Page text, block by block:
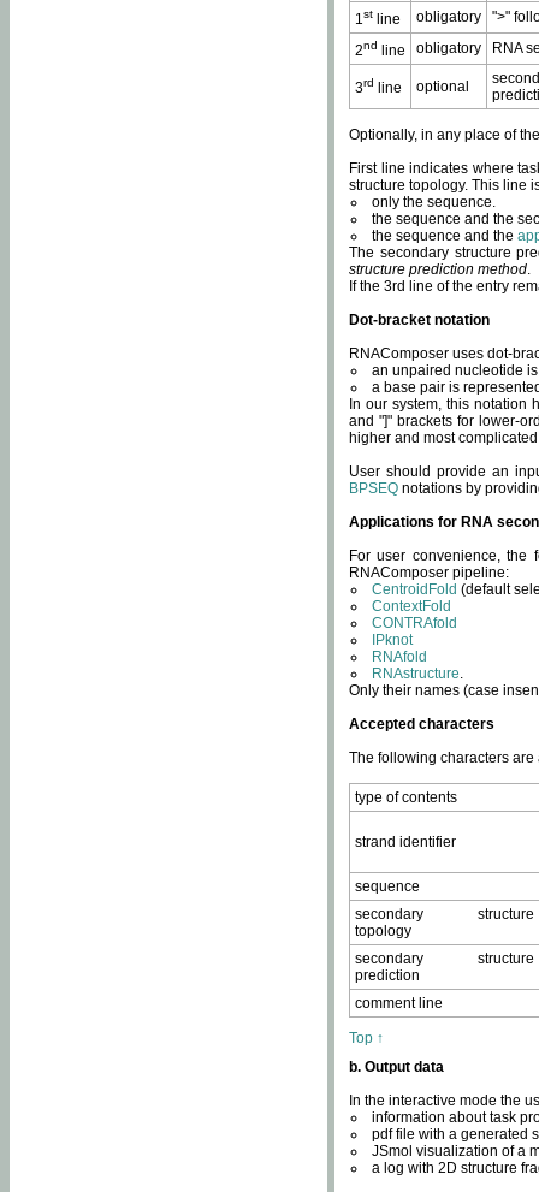
1st line obligatory
">"
2nd line obligatory RNA
3rd line optional
Optionally, in any place of
First line indicates where
structure topology. This line
only the sequence.
the sequence and the
the sequence and the
The secondary structure
structure prediction method.
If the 3rd line of the entry
Dot-bracket notation
RNAComposer uses dot-
an unpaired nucleotide
a base pair is
In our system, this notation
and "]" brackets for lower-
higher and most
User should provide an
BPSEQ notations by
Applications for RNA
For user convenience, the
RNAComposer pipeline:
CentroidFold (default
ContextFold
CONTRAfold
IPknot
RNAfold
RNAstructure.
Only their names (case
Accepted characters
The following characters
type of contents
strand identifier
sequence
secondary structure
topology
secondary structure
prediction
comment line
Top ↑
b. Output data
In the interactive mode the
information about task
pdf file with a generated
JSmol visualization of a
a log with 2D structure